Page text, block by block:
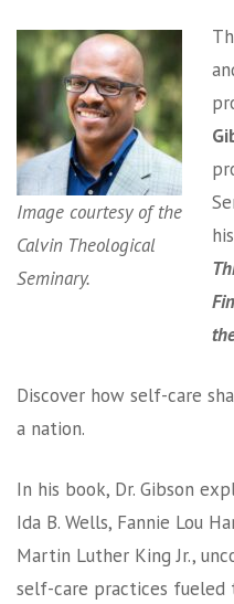
Image courtesy of the
Calvin Theological
Seminary.
Discover how self-care
a nation.
In his book, Dr. Gibson
Ida B. Wells, Fannie Lou
Martin Luther King Jr.,
self-care practices